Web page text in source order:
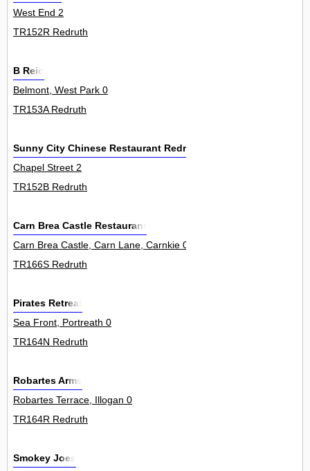
West End 2
TR152R Redruth
B Reid
Belmont, West Park 0
TR153A Redruth
Sunny City Chinese Restaurant Redruth
Chapel Street 2
TR152B Redruth
Carn Brea Castle Restaurant
Carn Brea Castle, Carn Lane, Carnkie 0
TR166S Redruth
Pirates Retreat
Sea Front, Portreath 0
TR164N Redruth
Robartes Arms
Robartes Terrace, Illogan 0
TR164R Redruth
Smokey Joes